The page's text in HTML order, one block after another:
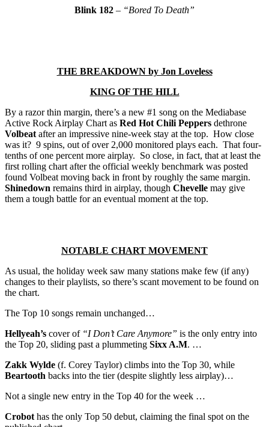
Blink 182 – “Bored To Death”
THE BREAKDOWN by Jon Loveless
KING OF THE HILL
By a razor thin margin, there’s a new #1 song on the Mediabase
Active Rock Airplay Chart as Red Hot Chili Peppers dethrone
Volbeat after an impressive nine-week stay at the top. How close
was it? 9 spins, out of over 2,000 monitored plays each. That four-
tenths of one percent more airplay. So close, in fact, that at least the
first rolling chart after the official weekly benchmark was posted
found Volbeat moving back in front by roughly the same margin.
Shinedown remains third in airplay, though Chevelle may give
them a tough battle for an eventual moment at the top.
NOTABLE CHART MOVEMENT
As usual, the holiday week saw many stations make few (if any)
changes to their playlists, so there’s scant movement to be found on
the chart.
The Top 10 songs remain unchanged…
Hellyeah’s cover of “I Don’t Care Anymore” is the only entry into
the Top 20, sliding past a plummeting Sixx A.M. …
Zakk Wylde (f. Corey Taylor) climbs into the Top 30, while
Beartooth backs into the tier (despite slightly less airplay)…
Not a single new entry in the Top 40 for the week …
Crobot has the only Top 50 debut, claiming the final spot on the